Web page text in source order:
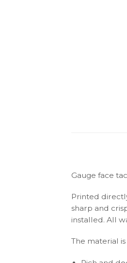
Gauge face
Printed
sharp and
installed. All
The material